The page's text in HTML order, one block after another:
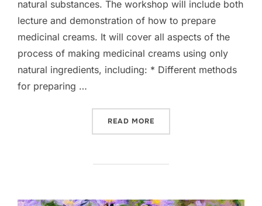
natural substances. The workshop will include both
lecture and demonstration of how to prepare
medicinal creams. It will cover all aspects of the
process of making medicinal creams using only
natural ingredients, including: * Different methods
for preparing …
READ MORE